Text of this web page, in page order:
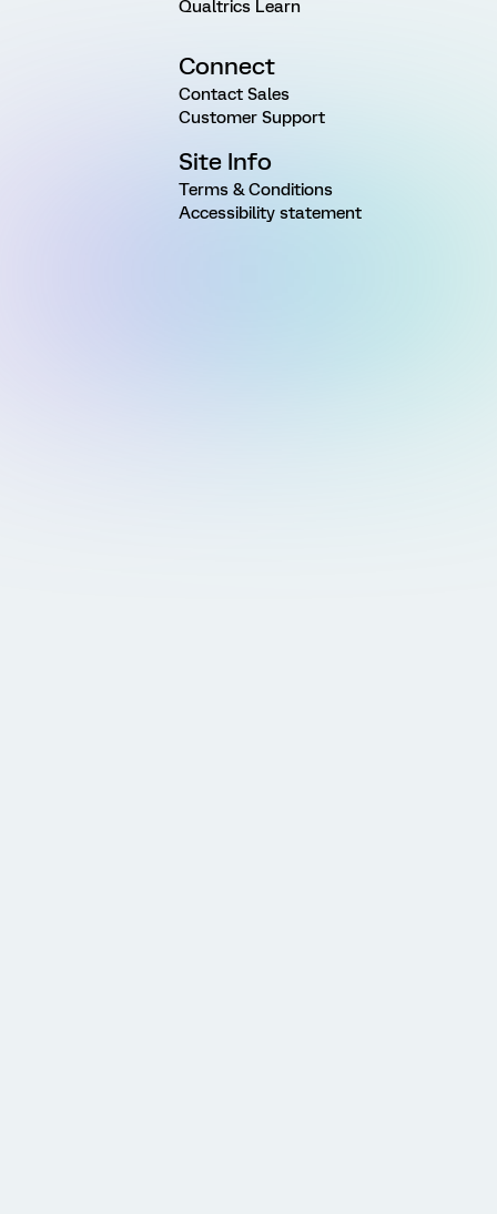
Qualtrics Learn
Connect
Contact Sales
Customer Support
Site Info
Terms & Conditions
Accessibility statement